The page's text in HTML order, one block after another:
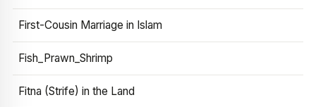
First-Cousin Marriage in Islam
Fish_Prawn_Shrimp
Fitna (Strife) in the Land